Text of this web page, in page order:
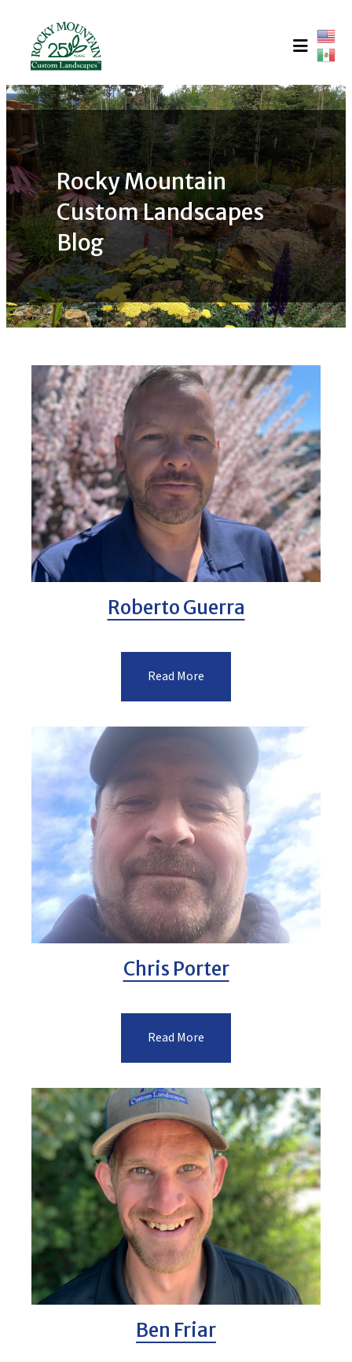
content
Rocky Mountain
Custom Landscapes
Blog
Roberto Guerra
Read More
Chris Porter
Read More
Ben Friar